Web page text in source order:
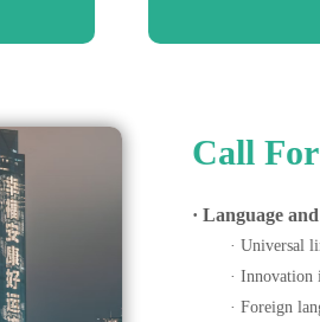
Call
· Language
· Universal
· Innovation
· Foreign